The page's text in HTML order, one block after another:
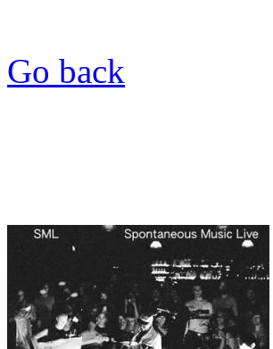
Go back